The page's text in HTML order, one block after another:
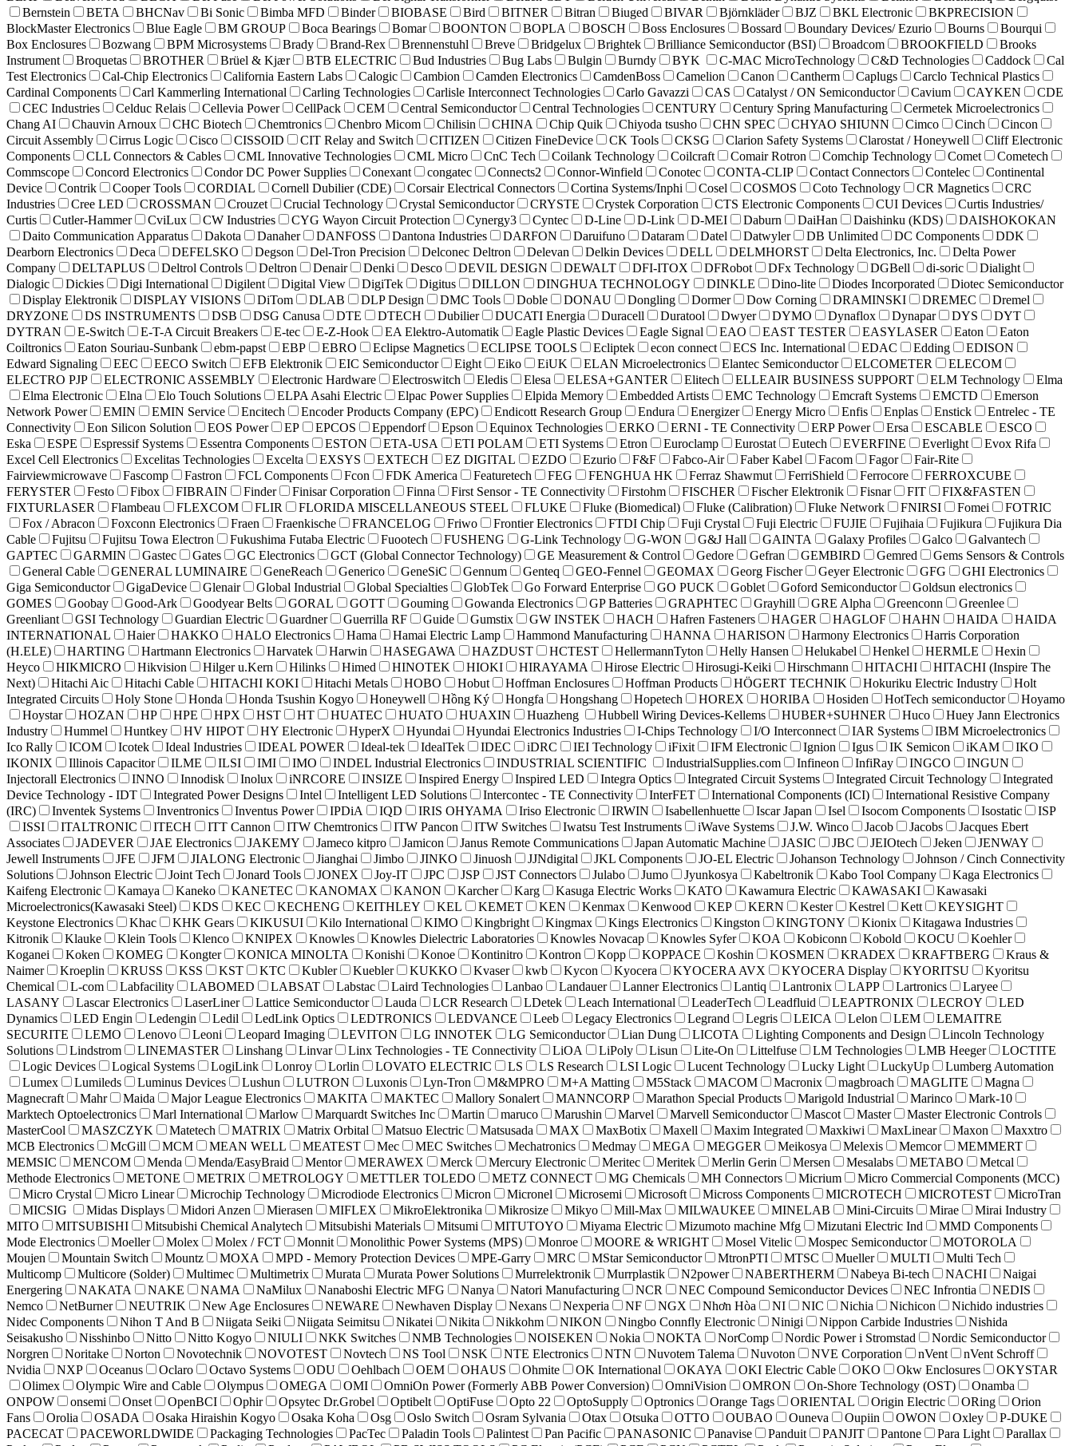
Bernstein
BETA BHCNav Bi Sonic Bimba MFD Binder BIOBASE Bird BITNER Bitran Biuged BIVAR Björnkläder BJZ BKL Electronic
BKPRECISION
BlockMaster Electronics
Blue Eagle BM GROUP Boca Bearings Bomar BOONTON BOPLA BOSCH Boss Enclosures Bossard Boundary Devices/ Ezurio Bourns
Bourqui
Box Enclosures
Bozwang BPM Microsystems Brady Brand-Rex Brennenstuhl Breve Bridgelux Brightek Brilliance Semiconductor (BSI) Broadcom BROOKFIELD
Brooks
Instrument
Broquetas BROTHER Brüel & Kjær BTB ELECTRIC Bud Industries Bug Labs Bulgin Burndy BYK C-MAC MicroTechnology C&D Technologies Caddock
Cal
Test Electronics
Cal-Chip Electronics California Eastern Labs Calogic Cambion Camden Electronics CamdenBoss Camelion Canon Cantherm Caplugs
Carclo Technical Plastics
Cardinal Components
Carl Kammerling International Carling Technologies Carlisle Interconnect Technologies Carlo Gavazzi CAS Catalyst / ON Semiconductor Cavium CAYKEN
CDE
CEC Industries
Celduc Relais Cellevia Power CellPack CEM Central Semiconductor Central Technologies CENTURY Century Spring Manufacturing
Cermetek Microelectronics
Chang AI
Chauvin Arnoux CHC Biotech Chemtronics Chenbro Micom Chilisin CHINA Chip Quik Chiyoda tsusho CHN SPEC CHYAO SHIUNN Cimco Cinch
Cincon
Circuit Assembly
Cirrus Logic Cisco CISSOID CIT Relay and Switch CITIZEN Citizen FineDevice CK Tools CKSG Clarion Safety Systems Clarostat / Honeywell
Cliff Electronic
Components
CLL Connectors & Cables CML Innovative Technologies CML Micro CnC Tech Coilank Technology Coilcraft Comair Rotron Comchip Technology Comet
Cometech
Commscope
Concord Electronics Condor DC Power Supplies Conexant congatec Connects2 Connor-Winfield Conotec CONTA-CLIP Contact Connectors Contelec
Continental
Device
Contrik Cooper Tools CORDIAL Cornell Dubilier (CDE) Corsair Electrical Connectors Cortina Systems/Inphi Cosel COSMOS Coto Technology CR Magnetics
CRC
Industries
Cree LED CROSSMAN Crouzet Crucial Technology Crystal Semiconductor CRYSTE Crystek Corporation CTS Electronic Components CUI Devices
Curtis Industries/
Curtis
Cutler-Hammer CviLux CW Industries CYG Wayon Circuit Protection Cynergy3 Cyntec D-Line D-Link D-MEI Daburn DaiHan Daishinku (KDS)
DAISHOKOKAN
Daito Communication Apparatus
Dakota Danaher DANFOSS Dantona Industries DARFON Daruifuno Dataram Datel Datwyler DB Unlimited DC Components
DDK
Dearborn Electronics
Deca DEFELSKO Degson Del-Tron Precision Delconec Deltron Delevan Delkin Devices DELL DELMHORST Delta Electronics, Inc.
Delta Power
Company
DELTAPLUS Deltrol Controls Deltron Denair Denki Desco DEVIL DESIGN DEWALT DFI-ITOX DFRobot DFx Technology DGBell di-soric
Dialight
Dialogic
Dickies Digi International Digilent Digital View DigiTek Digitus DILLON DINGHUA TECHNOLOGY DINKLE Dino-lite Diodes Incorporated
Diotec Semiconductor
Display Elektronik
DISPLAY VISIONS DiTom DLAB DLP Design DMC Tools Doble DONAU Dongling Dormer Dow Corning DRAMINSKI DREMEC
Dremel
DRYZONE
DS INSTRUMENTS DSB DSG Canusa DTE DTECH Dubilier DUCATI Energia Duracell Duratool Dwyer DYMO Dynaflox Dynapar DYS
DYT
DYTRAN
E-Switch E-T-A Circuit Breakers E-tec E-Z-Hook EA Elektro-Automatik Eagle Plastic Devices Eagle Signal EAO EAST TESTER EASYLASER Eaton
Eaton
Coiltronics
Eaton Souriau-Sunbank ebm-papst EBP EBRO Eclipse Magnetics ECLIPSE TOOLS Ecliptek econ connect ECS Inc. International EDAC Edding
EDISON
Edward Signaling
EEC EECO Switch EFB Elektronik EIC Semiconductor Eight Eiko EiUK ELAN Microelectronics Elantec Semiconductor ELCOMETER
ELECOM
ELECTRO PJP
ELECTRONIC ASSEMBLY Electronic Hardware Electroswitch Eledis Elesa ELESA+GANTER Elitech ELLEAIR BUSINESS SUPPORT ELM Technology
Elma
Elma Electronic
Elna Elo Touch Solutions ELPA Asahi Electric Elpac Power Supplies Elpida Memory Embedded Artists EMC Technology Emcraft Systems EMCTD
Emerson
Network Power
EMIN EMIN Service Encitech Encoder Products Company (EPC) Endicott Research Group Endura Energizer Energy Micro Enfis Enplas Enstick
Entrelec - TE
Connectivity
Eon Silicon Solution EOS Power EP EPCOS Eppendorf Epson Equinox Technologies ERKO ERNI - TE Connectivity ERP Power Ersa ESCABLE
ESCO
Eska
ESPE Espressif Systems Essentra Components ESTON ETA-USA ETI POLAM ETI Systems Etron Euroclamp Eurostat Eutech EVERFINE Everlight
Evox Rifa
Excel Cell Electronics
Excelitas Technologies Excelta EXSYS EXTECH EZ DIGITAL EZDO Ezurio F&F Fabco-Air Faber Kabel Facom Fagor
Fair-Rite
Fairviewmicrowave
Fascomp Fastron FCL Components Fcon FDK America Featuretech FEG FENGHUA HK Ferraz Shawmut FerriShield Ferrocore
FERROXCUBE
FERYSTER
Festo Fibox FIBRAIN Finder Finisar Corporation Finna First Sensor - TE Connectivity Firstohm FISCHER Fischer Elektronik Fisnar FIT
FIX&FASTEN
FIXTURLASER
Flambeau FLEXCOM FLIR FLORIDA MISCELLANEOUS STEEL FLUKE Fluke (Biomedical) Fluke (Calibration) Fluke Network FNIRSI Fomei
FOTRIC
Fox / Abracon
Foxconn Electronics Fraen Fraenkische FRANCELOG Friwo Frontier Electronics FTDI Chip Fuji Crystal Fuji Electric FUJIE Fujihaia Fujikura
Fujikura Dia
Cable
Fujitsu Fujitsu Towa Electron Fukushima Futaba Electric Fuootech FUSHENG G-Link Technology G-WON G&J Hall GAINTA Galaxy Profiles Galco
Galvantech
GAPTEC
GARMIN Gastec Gates GC Electronics GCT (Global Connector Technology) GE Measurement & Control Gedore Gefran GEMBIRD Gemred
Gems Sensors & Controls
General Cable
GENERAL LUMINAIRE GeneReach Generico GeneSiC Gennum Genteq GEO-Fennel GEOMAX Georg Fischer Geyer Electronic GFG
GHI Electronics
Giga Semiconductor
GigaDevice Glenair Global Industrial Global Specialties GlobTek Go Forward Enterprise GO PUCK Goblet Goford Semiconductor
Goldsun electronics
GOMES
Goobay Good-Ark Goodyear Belts GORAL GOTT Gouming Gowanda Electronics GP Batteries GRAPHTEC Grayhill GRE Alpha Greenconn
Greenlee
Greenliant
GSI Technology Guardian Electric Guardner Guerrilla RF Guide Gumstix GW INSTEK HACH Hafren Fasteners HAGER HAGLOF HAHN HAIDA
HAIDA
INTERNATIONAL
Haier HAKKO HALO Electronics Hama Hamai Electric Lamp Hammond Manufacturing HANNA HARISON Harmony Electronics
Harris Corporation
(H.ELE)
HARTING Hartmann Electronics Harvatek Harwin HASEGAWA HAZDUST HCTEST HellermannTyton Helly Hansen Helukabel Henkel HERMLE
Hexin
Heyco
HIKMICRO Hikvision Hilger u.Kern Hilinks Himed HINOTEK HIOKI HIRAYAMA Hirose Electric Hirosugi-Keiki Hirschmann HITACHI
HITACHI (Inspire The
Next)
Hitachi Aic Hitachi Cable HITACHI KOKI Hitachi Metals HOBO Hobut Hoffman Enclosures Hoffman Products HÖGERT TECHNIK Hokuriku Electric Industry
Holt
Integrated Circuits
Holy Stone Honda Honda Tsushin Kogyo Honeywell Hồng Ký Hongfa Hongshang Hopetech HOREX HORIBA Hosiden HotTech semiconductor
Hoyamo
Hoystar
HOZAN HP HPE HPX HST HT HUATEC HUATO HUAXIN Huazheng Hubbell Wiring Devices-Kellems HUBER+SUHNER Huco
Huey Jann Electronics
Industry
Hummel Huntkey HV HIPOT HY Electronic HyperX Hyundai Hyundai Electronics Industries I-Chips Technology I/O Interconnect IAR Systems
IBM Microelectronics
Ico Rally
ICOM Icotek Ideal Industries IDEAL POWER Ideal-tek IdealTek IDEC iDRC IEI Technology iFixit IFM Electronic Ignion Igus IK Semicon iKAM
IKO
IKONIX
Illinois Capacitor ILME ILSI IMI IMO INDEL Industrial Electronics INDUSTRIAL SCIENTIFIC IndustrialSupplies.com Infineon InfiRay INGCO
INGUN
Injectorall Electronics
INNO Innodisk Inolux iNRCORE INSIZE Inspired Energy Inspired LED Integra Optics Integrated Circuit Systems Integrated Circuit Technology
Integrated
Device Technology - IDT
Integrated Power Designs Intel Intelligent LED Solutions Intercontec - TE Connectivity InterFET International Components (ICI)
International Resistive Company
(IRC)
Inventek Systems Inventronics Inventus Power IPDiA IQD IRIS OHYAMA Iriso Electronic IRWIN Isabellenhuette Iscar Japan Isel Isocom Components Isostatic
ISP
ISSI
ITALTRONIC ITECH ITT Cannon ITW Chemtronics ITW Pancon ITW Switches Iwatsu Test Instruments iWave Systems J.W. Winco Jacob Jacobs
Jacques Ebert
Associates
JADEVER JAE Electronics JAKEMY Jameco kitpro Jamicon Janus Remote Communications Japan Automatic Machine JASIC JBC JEIOtech Jeken
JENWAY
Jewell Instruments
JFE JFM JIALONG Electronic Jianghai Jimbo JINKO Jinuosh JJNdigital JKL Components JO-EL Electric Johanson Technology
Johnson / Cinch Connectivity
Solutions
Johnson Electric Joint Tech Jonard Tools JONEX Joy-IT JPC JSP JST Connectors Julabo Jumo Jyunkosya Kabeltronik Kabo Tool Company
Kaga Electronics
Kaifeng Electronic
Kamaya Kaneko KANETEC KANOMAX KANON Karcher Karg Kasuga Electric Works KATO Kawamura Electric KAWASAKI
Kawasaki
Microelectronics(Kawasaki Steel)
KDS KEC KECHENG KEITHLEY KEL KEMET KEN Kenmax Kenwood KEP KERN Kester Kestrel Kett
KEYSIGHT
Keystone Electronics
Khac KHK Gears KIKUSUI Kilo International KIMO Kingbright Kingmax Kings Electronics Kingston KINGTONY Kionix
Kitagawa Industries
Kitronik
Klauke Klein Tools Klenco KNIPEX Knowles Knowles Dielectric Laboratories Knowles Novacap Knowles Syfer KOA Kobiconn Kobold KOCU
Koehler
Koganei
Koken KOMEG Kongter KONICA MINOLTA Konishi Konoe Kontinitro Kontron Kopp KOPPACE Koshin KOSMEN KRADEX KRAFTBERG
Kraus &
Naimer
Kroeplin KRUSS KSS KST KTC Kubler Kuebler KUKKO Kvaser kwb Kycon Kyocera KYOCERA AVX KYOCERA Display KYORITSU
Kyoritsu
Chemical
L-com Labfacility LABOMED LABSAT Labstac Laird Technologies Lanbao Landauer Lanner Electronics Lantiq Lantronix LAPP Lartronics
Laryee
LASANY
Lascar Electronics LaserLiner Lattice Semiconductor Lauda LCR Research LDetek Leach International LeaderTech Leadfluid LEAPTRONIX LECROY
LED
Dynamics
LED Engin Ledengin Ledil LedLink Optics LEDTRONICS LEDVANCE Leeb Legacy Electronics Legrand Legris LEICA Lelon LEM
LEMAITRE
SECURITE
LEMO Lenovo Leoni Leopard Imaging LEVITON LG INNOTEK LG Semiconductor Lian Dung LICOTA Lighting Components and Design
Lincoln Technology
Solutions
Lindstrom LINEMASTER Linshang Linvar Linx Technologies - TE Connectivity LiOA LiPoly Lisun Lite-On Littelfuse LM Technologies LMB Heeger
LOCTITE
Logic Devices
Logical Systems LogiLink Lonroy Lorlin LOVATO ELECTRIC LS LS Research LSI Logic Lucent Technology Lucky Light LuckyUp
Lumberg Automation
Lumex
Lumileds Luminus Devices Lushun LUTRON Luxonis Lyn-Tron M&MPRO M+A Matting M5Stack MACOM Macronix magbroach MAGLITE
Magna
Magnecraft
Mahr Maida Major League Electronics MAKITA MAKTEC Mallory Sonalert MANNCORP Marathon Special Products Marigold Industrial Marinco
Mark-10
Marktech Optoelectronics
Marl International Marlow Marquardt Switches Inc Martin maruco Marushin Marvel Marvell Semiconductor Mascot Master
Master Electronic Controls
MasterCool
MASZCZYK Matetech MATRIX Matrix Orbital Matsuo Electric Matsusada MAX MaxBotix Maxell Maxim Integrated Maxkiwi MaxLinear Maxon
Maxxtro
MCB Electronics
McGill MCM MEAN WELL MEATEST Mec MEC Switches Mechatronics Medmay MEGA MEGGER Meikosya Melexis Memcor
MEMMERT
MEMSIC
MENCOM Menda Menda/EasyBraid Mentor MERAWEX Merck Mercury Electronic Meritec Meritek Merlin Gerin Mersen Mesalabs METABO
Metcal
Methode Electronics
METONE METRIX METROLOGY METTLER TOLEDO METZ CONNECT MG Chemicals MH Connectors Micrium
Micro Commercial Components (MCC)
Micro Crystal
Micro Linear Microchip Technology Microdiode Electronics Micron Micronel Microsemi Microsoft Micross Components MICROTECH MICROTEST
MicroTran
MICSIG
Midas Displays Midori Anzen Mierasen MIFLEX MikroElektronika Mikrosize Mikyo Mill-Max MILWAUKEE MINELAB Mini-Circuits Mirae
Mirai Industry
MITO
MITSUBISHI Mitsubishi Chemical Analytech Mitsubishi Materials Mitsumi MITUTOYO Miyama Electric Mizumoto machine Mfg Mizutani Electric Ind
MMD Components
Mode Electronics
Moeller Molex Molex / FCT Monnit Monolithic Power Systems (MPS) Monroe MOORE & WRIGHT Mosel Vitelic Mospec Semiconductor
MOTOROLA
Moujen
Mountain Switch Mountz MOXA MPD - Memory Protection Devices MPE-Garry MRC MStar Semiconductor MtronPTI MTSC Mueller MULTI
Multi Tech
Multicomp
Multicore (Solder) Multimec Multimetrix Murata Murata Power Solutions Murrelektronik Murrplastik N2power NABERTHERM Nabeya Bi-tech NACHI
Naigai
Energering
NAKATA NAKE NAMA NaMilux Nanaboshi Electric MFG Nanya Natori Manufacturing NCR NEC Compound Semiconductor Devices NEC Infrontia
NEDIS
Nemco
NetBurner NEUTRIK New Age Enclosures NEWARE Newhaven Display Nexans Nexperia NF NGX Nhơn Hòa NI NIC Nichia Nichicon
Nichido industries
Nidec Components
Nihon T And B Niigata Seiki Niigata Seimitsu Nikatei Nikita Nikkohm NIKON Ningbo Connfly Electronic Ninigi Nippon Carbide Industries
Nishida
Seisakusho
Nisshinbo Nitto Nitto Kogyo NIULI NKK Switches NMB Technologies NOISEKEN Nokia NOKTA NorComp Nordic Power i Stromstad
Nordic Semiconductor
Norgren
Noritake Norton Novotechnik NOVOTEST Novtech NS Tool NSK NTE Electronics NTN Nuvotem Talema Nuvoton NVE Corporation nVent
nVent Schroff
Nvidia
NXP Oceanus Oclaro Octavo Systems ODU Oehlbach OEM OHAUS Ohmite OK International OKAYA OKI Electric Cable OKO Okw Enclosures
OKYSTAR
Olimex
Olympic Wire and Cable Olympus OMEGA OMI OmniOn Power (Formerly ABB Power Conversion) OmniVision OMRON On-Shore Technology (OST)
Onamba
ONPOW
onsemi Onset OpenBCI Ophir Opsytec Dr.Grobel Optibelt OptiFuse Opto 22 OptoSupply Optronics Orange Tags ORIENTAL Origin Electric ORing
Orion
Fans
Orolia OSADA Osaka Hiraishin Kogyo Osaka Koha Osg Oslo Switch Osram Sylvania Otax Otsuka OTTO OUBAO Ouneva Oupiin OWON Oxley
P-DUKE
PACECAT
PACEWORLDWIDE Packaging Technologies PacTec Paladin Tools Palintest Pan Pacific PANASONIC Panavise Panduit PANJIT Pantone Para Light
Parallax